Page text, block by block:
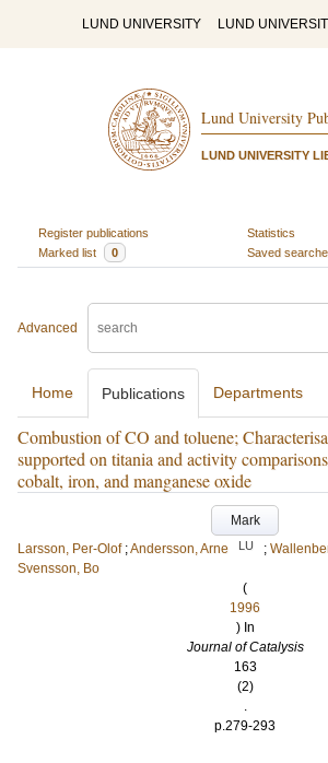
LUND UNIVERSITY LUND
Lund University
LUND UNIVERSITY
Register publications
Statistics
Marked list
0 Saved
Advanced
Home Publications Departments
Combustion of CO and toluene;
supported on titania and activity
cobalt, iron, and manganese oxide
Mark
Larsson, Per-Olof ;Andersson, Arne LU ;
Svensson, Bo
(
1996
) In
Journal of Catalysis
163
(2)
.
p.279-293